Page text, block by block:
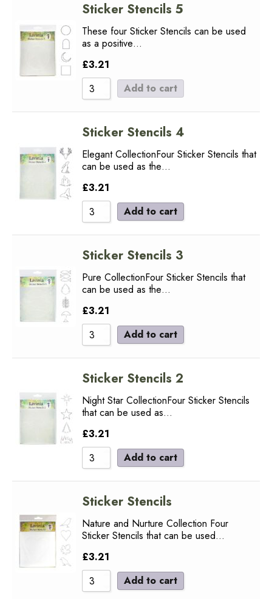
Sticker Stencils 5
These four Sticker Stencils can be used
as a positive…
£3.21
Add to cart
Sticker Stencils 4
Elegant CollectionFour Sticker Stencils that
can be used as the…
£3.21
Add to cart
Sticker Stencils 3
Pure CollectionFour Sticker Stencils that
can be used as the…
£3.21
Add to cart
Sticker Stencils 2
Night Star CollectionFour Sticker Stencils
that can be used as…
£3.21
Add to cart
Sticker Stencils
Nature and Nurture Collection Four
Sticker Stencils that can be used…
£3.21
Add to cart